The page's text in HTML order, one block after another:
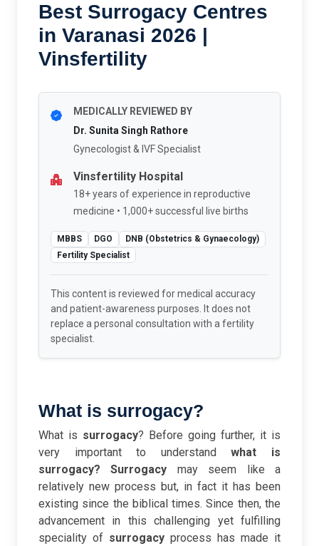
Best Surrogacy Centres
in Varanasi 2026 |
Vinsfertility
MEDICALLY REVIEWED BY
Dr. Sunita Singh Rathore
Gynecologist & IVF Specialist
Vinsfertility Hospital
18+ years of experience in reproductive
medicine • 1,000+ successful live births
MBBS DGO
DNB (Obstetrics & Gynaecology)
Fertility Specialist
This content is reviewed for medical accuracy
and patient-awareness purposes. It does not
replace a personal consultation with a fertility
specialist.
What is surrogacy?
What is surrogacy? Before going further, it is
very important to understandwhat is
surrogacy?
Surrogacy may seem like a
relatively new process but, in fact it has been
existing since the biblical times. Since then, the
advancement in this challenging yet fulfilling
speciality of surrogacy process has made it